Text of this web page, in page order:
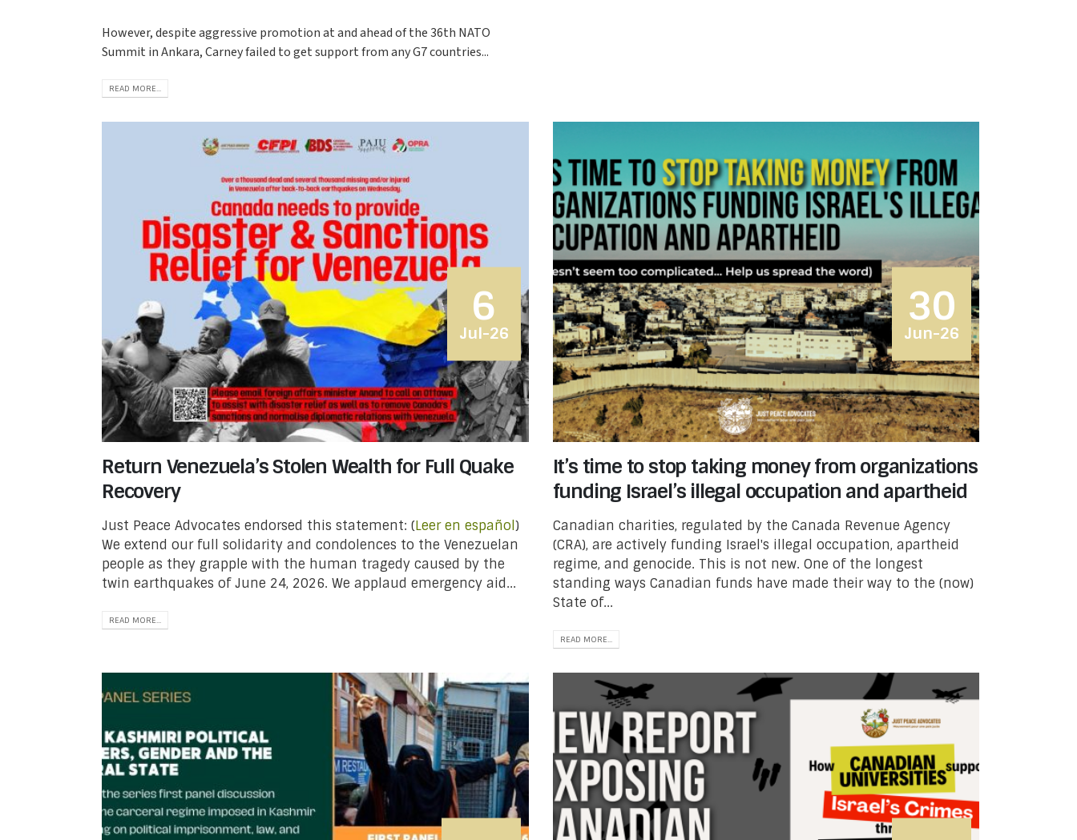
However, despite aggressive promotion at and ahead of the 36th NATO
Summit in Ankara, Carney failed to get support from any G7 countries...
READ MORE...
6
Jul-26
Return Venezuela’s Stolen Wealth for Full Quake
Recovery
Just Peace Advocates endorsed this statement: (Leer en español)
We extend our full solidarity and condolences to the Venezuelan
people as they grapple with the human tragedy caused by the
twin earthquakes of June 24, 2026. We applaud emergency aid...
READ MORE...
30
Jun-26
It’s time to stop taking money from organizations
funding Israel’s illegal occupation and apartheid
Canadian charities, regulated by the Canada Revenue Agency
(CRA), are actively funding Israel's illegal occupation, apartheid
regime, and genocide. This is not new. One of the longest
standing ways Canadian funds have made their way to the (now)
State of...
READ MORE...